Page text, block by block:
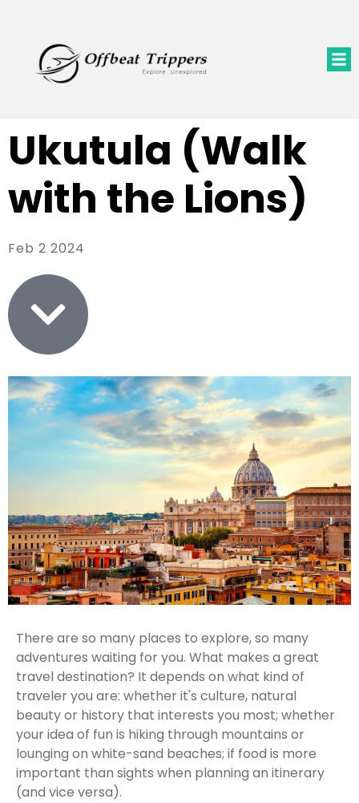
Ukutula (Walk
with the Lions)
Feb 2 2024
There are so many places to explore, so many
adventures waiting for you. What makes a great
travel destination? It depends on what kind of
traveler you are: whether it's culture, natural
beauty or history that interests you most; whether
your idea of fun is hiking through mountains or
lounging on white-sand beaches; if food is more
important than sights when planning an itinerary
(and vice versa).